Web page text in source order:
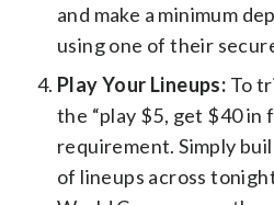
and make a minimum
using one of their
Play Your Lineups: To
the “play $5, get $40 in
requirement. Simply
of lineups across